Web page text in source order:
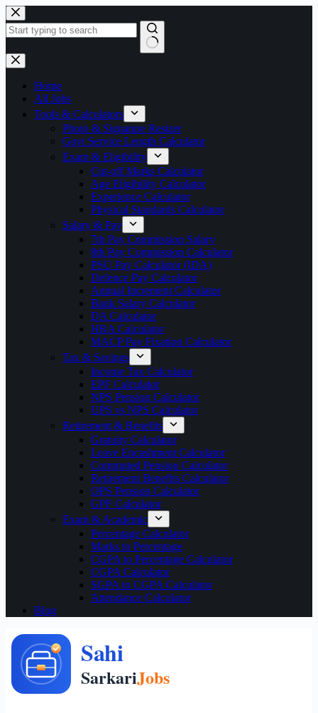
Skip
to
content
No
results
Home
All Jobs
Tools & Calculators
Photo & Signature Resizer
Govt Service Length Calculator
Exam & Eligibility
Cut-off Marks Calculator
Age Eligibility Calculator
Experience Calculator
Physical Standards Calculator
Salary & Pay
7th Pay Commission Salary
8th Pay Commission Calculator
PSU Pay Calculator (IDA)
Defence Pay Calculator
Annual Increment Calculator
Bank Salary Calculator
DA Calculator
HRA Calculator
MACP Pay Fixation Calculator
Tax & Savings
Income Tax Calculator
EPF Calculator
NPS Pension Calculator
UPS vs NPS Calculator
Retirement & Benefits
Gratuity Calculator
Leave Encashment Calculator
Commuted Pension Calculator
Retirement Benefits Calculator
OPS Pension Calculator
GPF Calculator
Exam & Academic
Percentage Calculator
Marks to Percentage
CGPA to Percentage Calculator
CGPA Calculator
SGPA to CGPA Calculator
Attendance Calculator
Blog